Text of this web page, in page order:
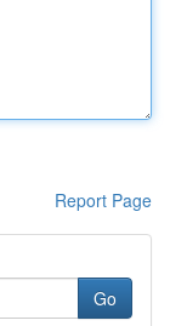
Report Page
Go